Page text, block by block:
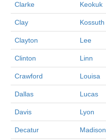
Clarke Keokuk
Clay Kossuth
Clayton Lee
Clinton Linn
Crawford Louisa
Dallas Lucas
Davis Lyon
Decatur Madison